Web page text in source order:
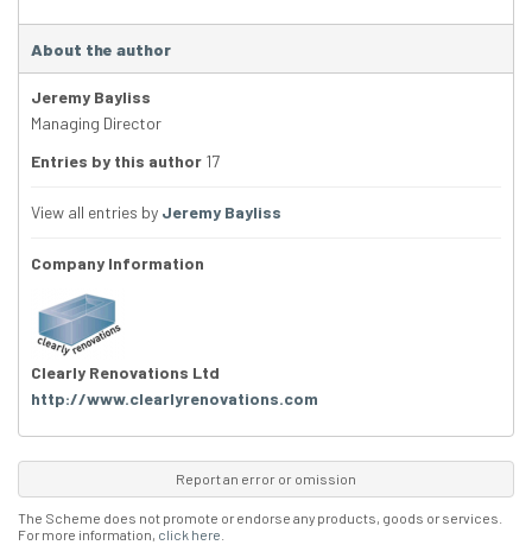
About the author
Jeremy Bayliss
Managing Director
Entries by this author 17
View all entries by Jeremy Bayliss
Company Information
Clearly Renovations Ltd
http://www.clearlyrenovations.com
Report an error or omission
The Scheme does not promote or endorse any products, goods or services.
For more information, click here